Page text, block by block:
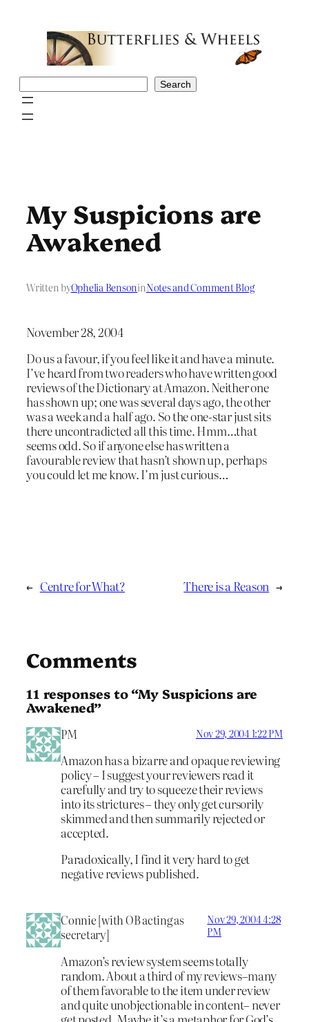
Search
My Suspicions are
Awakened
Written byOphelia BensoninNotes and Comment Blog
November 28, 2004
Do us a favour, if you feel like it and have a minute.
I’ve heard from two readers who have written good
reviews of the Dictionary at Amazon. Neither one
has shown up; one was several days ago, the other
was a week and a half ago. So the one-star just sits
there uncontradicted all this time. Hmm…that
seems odd. So if anyone else has written a
favourable review that hasn’t shown up, perhaps
you could let me know. I’m just curious…
← Centre for What? There is a Reason →
Comments
11 responses to “My Suspicions are
Awakened”
PM Nov 29, 2004 1:22 PM
Amazon has a bizarre and opaque reviewing
policy – I suggest your reviewers read it
carefully and try to squeeze their reviews
into its strictures – they only get cursorily
skimmed and then summarily rejected or
accepted.
Paradoxically, I find it very hard to get
negative reviews published.
Connie [with OB acting as
secretary]
Nov 29, 2004 4:28
PM
Amazon’s review system seems totally
random. About a third of my reviews–many
of them favorable to the item under review
and quite unobjectionable in content– never